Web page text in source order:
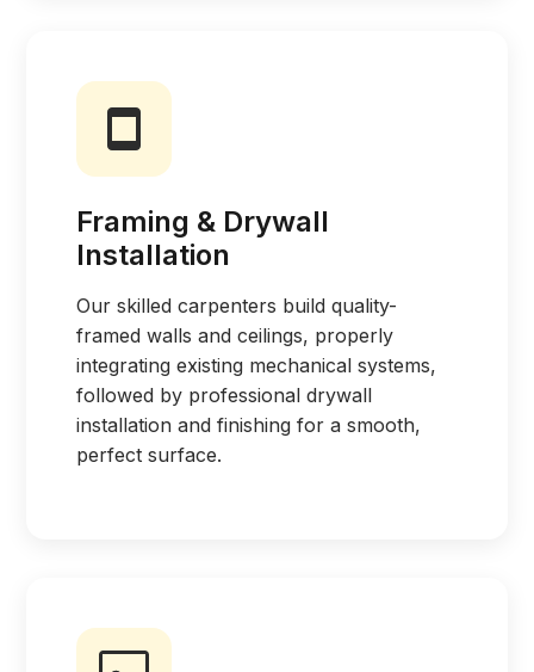
Framing & Drywall
Installation
Our skilled carpenters build quality-
framed walls and ceilings, properly
integrating existing mechanical systems,
followed by professional drywall
installation and finishing for a smooth,
perfect surface.